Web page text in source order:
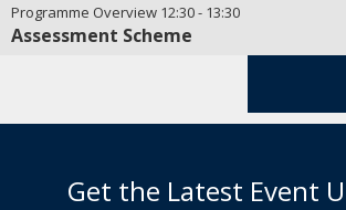
Programme Overview 12:30- 13:30
Assessment Scheme
Get the Latest Event